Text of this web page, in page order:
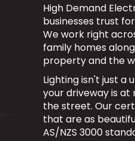
High Demand
businesses trust
We work right
family homes
property and the
Lighting isn't just a
your driveway is
the street. Our
that are as
AS/NZS 3000